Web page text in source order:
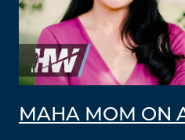
MAHA MOM ON